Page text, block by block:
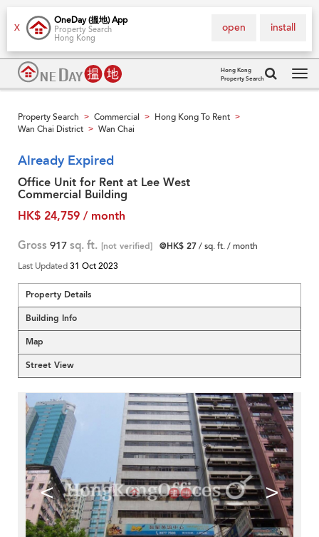
X
OneDay (搵地) App
Property Search
Hong Kong
install
open
Hong Kong
Property Search
Property Search > Commercial > Hong Kong To Rent >
Wan Chai District > Wan Chai
Already Expired
Office Unit for Rent at Lee West
Commercial Building
HK$ 24,759 / month
Gross 917 sq. ft. [not verified] @HK$ 27/ sq. ft. / month
Last Updated31 Oct 2023
Property Details
Building Info
Map
Street View
< >